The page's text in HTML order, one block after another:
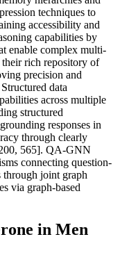
techniques to
accessibility and
capabilities by
enable complex multi-
rich repository of
precision and
data
across multiple
structured
responses in
through clearly
565]. QA-GNN
connecting question-
through joint graph
via graph-based
in Men